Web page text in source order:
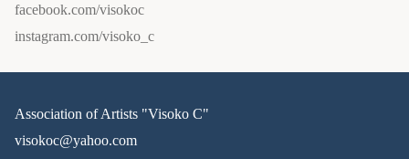
facebook.com/visokoc
instagram.com/visoko_c
Association of Artists "Visoko C"
visokoc@yahoo.com